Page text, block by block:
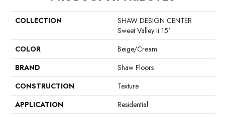
COLLECTION
SHAW DESIGN CENTER
Sweet Valley Ii 15'
COLOR
Beige/Cream
BRAND
Shaw Floors
CONSTRUCTION
Texture
APPLICATION
Residential